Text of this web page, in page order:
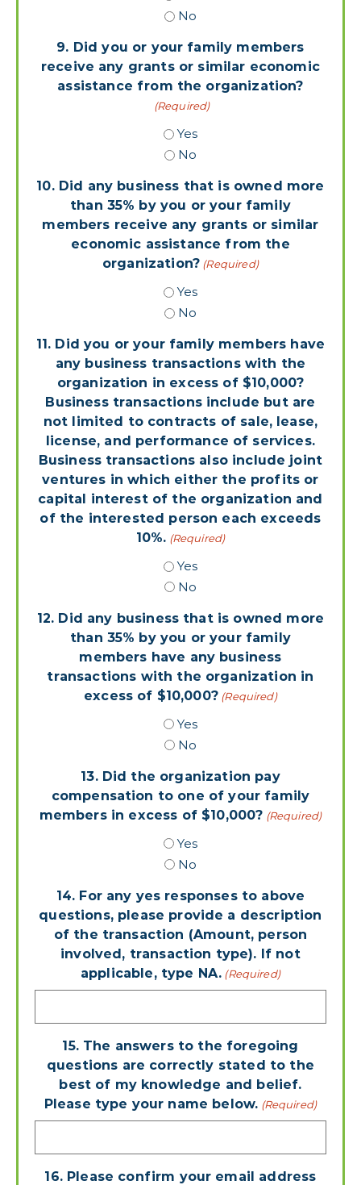
No
9. Did you or your family members
receive any grants or similar economic
assistance from the organization?
(Required)
Yes
No
10. Did any business that is owned more
than 35% by you or your family
members receive any grants or similar
economic assistance from the
organization? (Required)
Yes
No
11. Did you or your family members have
any business transactions with the
organization in excess of $10,000?
Business transactions include but are
not limited to contracts of sale, lease,
license, and performance of services.
Business transactions also include joint
ventures in which either the profits or
capital interest of the organization and
of the interested person each exceeds
10%. (Required)
Yes
No
12. Did any business that is owned more
than 35% by you or your family
members have any business
transactions with the organization in
excess of $10,000? (Required)
Yes
No
13. Did the organization pay
compensation to one of your family
members in excess of $10,000? (Required)
Yes
No
14. For any yes responses to above
questions, please provide a description
of the transaction (Amount, person
involved, transaction type). If not
applicable, type NA. (Required)
15. The answers to the foregoing
questions are correctly stated to the
best of my knowledge and belief.
Please type your name below. (Required)
16. Please confirm your email address